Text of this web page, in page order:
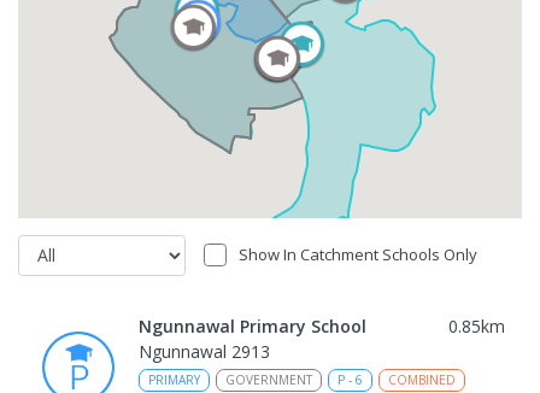
Show In Catchment Schools Only
Ngunnawal Primary School 0.85km
Ngunnawal 2913
PRIMARY GOVERNMENT P - 6
COMBINED